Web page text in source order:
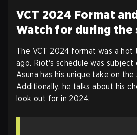
VCT 2024 Format
Watch for during the
The VCT 2024 format was a
ago. Riot's schedule was subject
Asuna has his unique take on the
Additionally, he talks about his
look out for in 2024.